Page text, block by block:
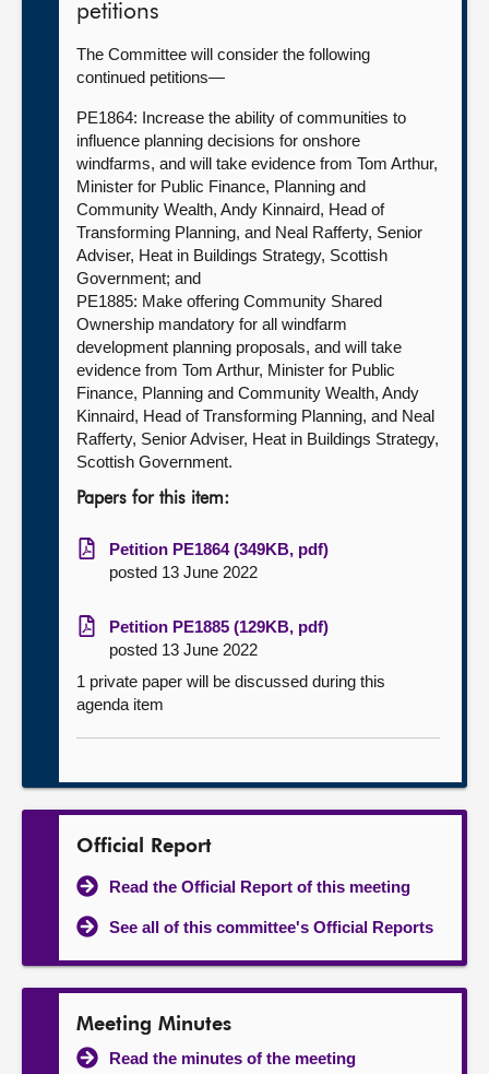
petitions
The Committee will consider the following
continued petitions—
PE1864: Increase the ability of communities to
influence planning decisions for onshore
windfarms, and will take evidence from Tom Arthur,
Minister for Public Finance, Planning and
Community Wealth, Andy Kinnaird, Head of
Transforming Planning, and Neal Rafferty, Senior
Adviser, Heat in Buildings Strategy, Scottish
Government; and
PE1885: Make offering Community Shared
Ownership mandatory for all windfarm
development planning proposals, and will take
evidence from Tom Arthur, Minister for Public
Finance, Planning and Community Wealth, Andy
Kinnaird, Head of Transforming Planning, and Neal
Rafferty, Senior Adviser, Heat in Buildings Strategy,
Scottish Government.
Papers for this item:
Petition PE1864 (349KB, pdf)
posted 13 June 2022
Petition PE1885 (129KB, pdf)
posted 13 June 2022
1 private paper will be discussed during this
agenda item
Official Report
Read the Official Report of this meeting
See all of this committee's Official Reports
Meeting Minutes
Read the minutes of the meeting